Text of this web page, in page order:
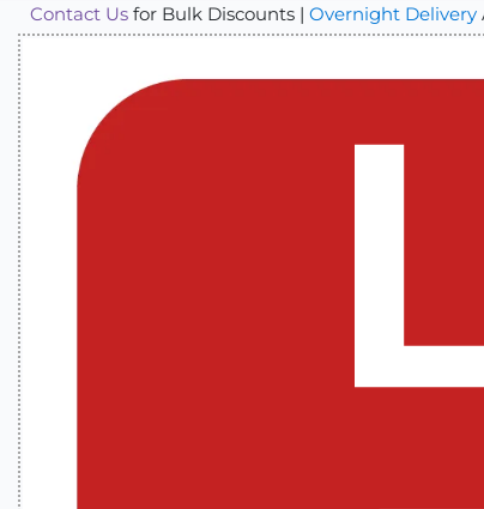
Contact Us for Bulk Discounts | Overnight Delivery